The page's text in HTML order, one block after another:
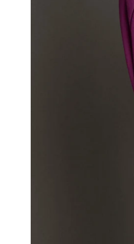
UP FOR THE NEWSLETTER